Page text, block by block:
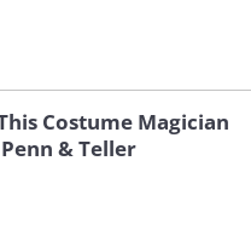
Costume Magician
& Teller